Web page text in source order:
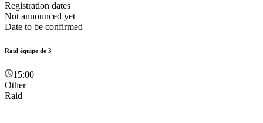
Registration dates
Not announced yet
Date to be confirmed
Raid équipe de 3
15:00
Other
Raid